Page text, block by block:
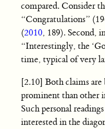
compared. Consider
“Congratulations”
(2010, 189). Second,
“Interestingly, the
time, typical of very
[2.10] Both claims are
prominent than other
Such personal
interested in the